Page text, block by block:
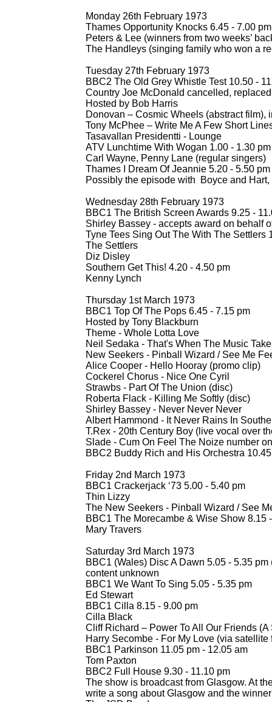
Monday 26th February 1973
Thames Opportunity Knocks 6.45 - 7.00 pm
Peters & Lee (winners from two weeks’
The Handleys (singing family who won a
Tuesday 27th February 1973
BBC2 The Old Grey Whistle Test 10.50 -
Country Joe McDonald cancelled,
Hosted by Bob Harris
Donovan – Cosmic Wheels (abstract film),
Tony McPhee – Write Me A Few Short
Tasavallan Presidentti - Lounge
ATV Lunchtime With Wogan 1.00 - 1.30 pm
Carl Wayne, Penny Lane (regular singers)
Thames I Dream Of Jeannie 5.20 - 5.50 pm
Possibly the episode with Boyce and
Wednesday 28th February 1973
BBC1 The British Screen Awards 9.25 -
Shirley Bassey - accepts award on behalf
Tyne Tees Sing Out The With The Settlers
The Settlers
Diz Disley
Southern Get This! 4.20 - 4.50 pm
Kenny Lynch
Thursday 1st March 1973
BBC1 Top Of The Pops 6.45 - 7.15 pm
Hosted by Tony Blackburn
Theme - Whole Lotta Love
Neil Sedaka - That's When The Music
New Seekers - Pinball Wizard / See Me
Alice Cooper - Hello Hooray (promo clip)
Cockerel Chorus - Nice One Cyril
Strawbs - Part Of The Union (disc)
Roberta Flack - Killing Me Softly (disc)
Shirley Bassey - Never Never Never
Albert Hammond - It Never Rains In
T.Rex - 20th Century Boy (live vocal over
Slade - Cum On Feel The Noize number
BBC2 Buddy Rich and His Orchestra
Friday 2nd March 1973
BBC1 Crackerjack ‘73 5.00 - 5.40 pm
Thin Lizzy
The New Seekers - Pinball Wizard / See
BBC1 The Morecambe & Wise Show 8.15 -
Mary Travers
Saturday 3rd March 1973
BBC1 (Wales) Disc A Dawn 5.05 - 5.35 pm
content unknown
BBC1 We Want To Sing 5.05 - 5.35 pm
Ed Stewart
BBC1 Cilla 8.15 - 9.00 pm
Cilla Black
Cliff Richard – Power To All Our Friends
Harry Secombe - For My Love (via
BBC1 Parkinson 11.05 pm - 12.05 am
Tom Paxton
BBC2 Full House 9.30 - 11.10 pm
The show is broadcast from Glasgow. At
write a song about Glasgow and the